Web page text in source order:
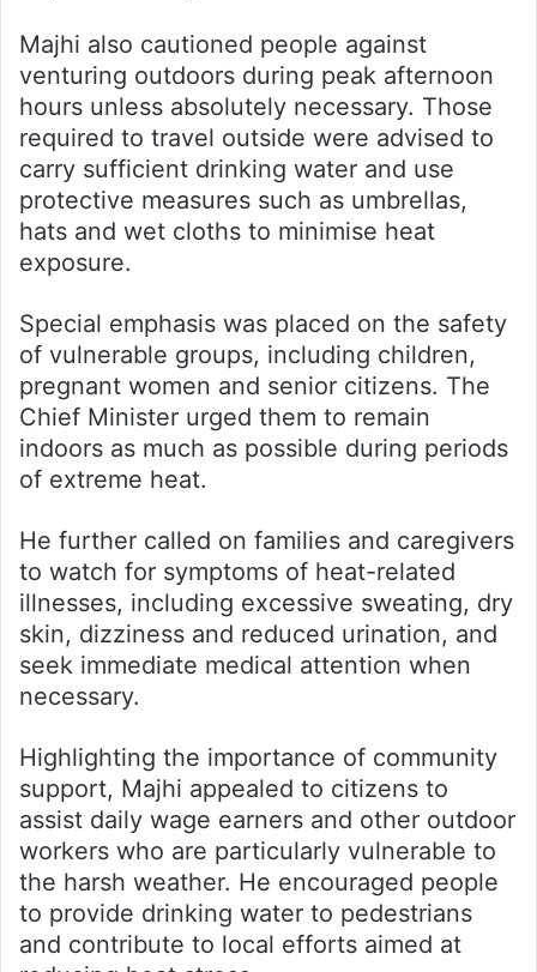
Majhi also cautioned people against
venturing outdoors during peak afternoon
hours unless absolutely necessary. Those
required to travel outside were advised to
carry sufficient drinking water and use
protective measures such as umbrellas,
hats and wet cloths to minimise heat
exposure.
Special emphasis was placed on the safety
of vulnerable groups, including children,
pregnant women and senior citizens. The
Chief Minister urged them to remain
indoors as much as possible during periods
of extreme heat.
He further called on families and caregivers
to watch for symptoms of heat-related
illnesses, including excessive sweating, dry
skin, dizziness and reduced urination, and
seek immediate medical attention when
necessary.
Highlighting the importance of community
support, Majhi appealed to citizens to
assist daily wage earners and other outdoor
workers who are particularly vulnerable to
the harsh weather. He encouraged people
to provide drinking water to pedestrians
and contribute to local efforts aimed at